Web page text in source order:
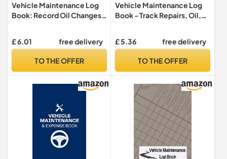
Vehicle Maintenance Log
Book: Record Oil Changes,
Essential Vehicle Service
£ 6.01 free delivery
TO THE OFFER
Vehicle Maintenance Log
Book - Track Repairs, Oil,
Vehicles: Car Repair Journal
Maintenance - 6" x 9", 100+
£ 5.36 free delivery
TO THE OFFER